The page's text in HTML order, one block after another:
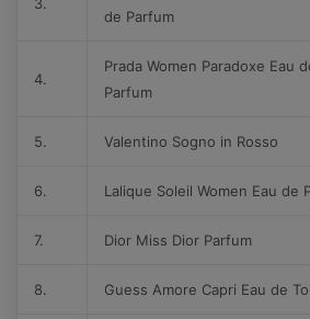
de Parfum
4.
Prada Women Paradoxe Eau
Parfum
5. Valentino Sogno in Rosso
6. Lalique Soleil Women Eau de
7. Dior Miss Dior Parfum
8. Guess Amore Capri Eau de